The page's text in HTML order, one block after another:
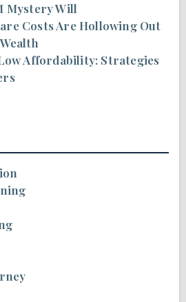
Mystery Will
Costs Are Hollowing Out
Affordability: Strategies